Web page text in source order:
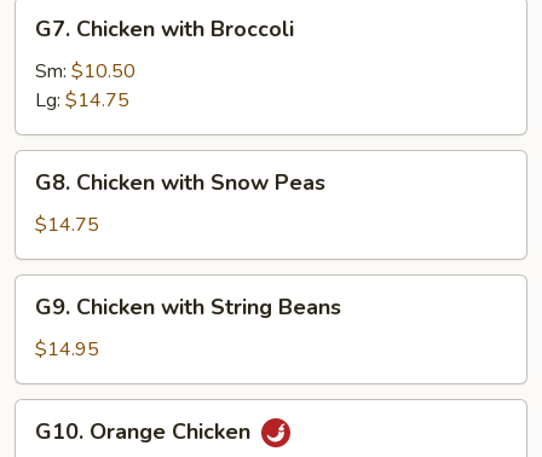
Chicken
with
Broccoli
G7. Chicken with Broccoli
Sm: $10.50
Lg: $14.75
Chicken
with
Snow
Peas
G8. Chicken with Snow Peas
$14.75
Chicken
with
String
Beans
G9. Chicken with String Beans
$14.95
Orange
G10. Orange Chicken